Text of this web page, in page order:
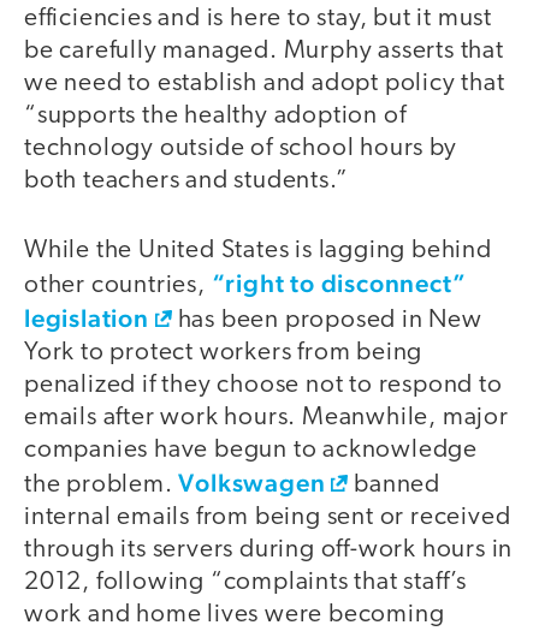
efficiencies and is here to stay, but it must
be carefully managed. Murphy asserts that
we need to establish and adopt policy that
“supports the healthy adoption of
technology outside of school hours by
both teachers and students.”
While the United States is lagging behind
other countries, “right to disconnect”
legislation
has been proposed in New
York to protect workers from being
penalized if they choose not to respond to
emails after work hours. Meanwhile, major
companies have begun to acknowledge
the problem.Volkswagen
banned
internal emails from being sent or received
through its servers during off-work hours in
2012, following “complaints that staff’s
work and home lives were becoming